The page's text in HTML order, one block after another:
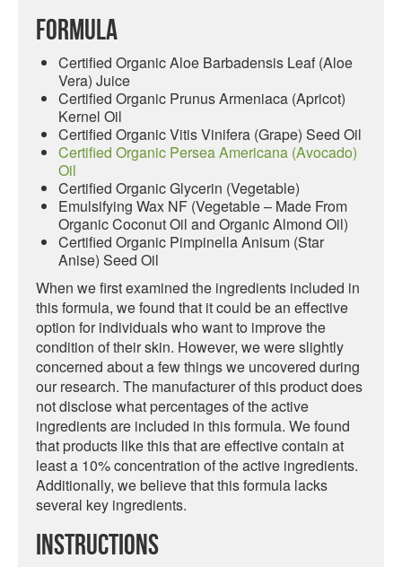
Formula
Certified Organic Aloe Barbadensis Leaf (Aloe
Vera) Juice
Certified Organic Prunus Armeniaca (Apricot)
Kernel Oil
Certified Organic Vitis Vinifera (Grape) Seed Oil
Certified Organic Persea Americana (Avocado)
Oil
Certified Organic Glycerin (Vegetable)
Emulsifying Wax NF (Vegetable – Made From
Organic Coconut Oil and Organic Almond Oil)
Certified Organic Pimpinella Anisum (Star
Anise) Seed Oil
When we first examined the ingredients included in
this formula, we found that it could be an effective
option for individuals who want to improve the
condition of their skin. However, we were slightly
concerned about a few things we uncovered during
our research. The manufacturer of this product does
not disclose what percentages of the active
ingredients are included in this formula. We found
that products like this that are effective contain at
least a 10% concentration of the active ingredients.
Additionally, we believe that this formula lacks
several key ingredients.
Instructions